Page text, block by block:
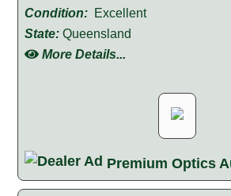
Condition: Excellent
State: Queensland
More Details...
Premium Optics